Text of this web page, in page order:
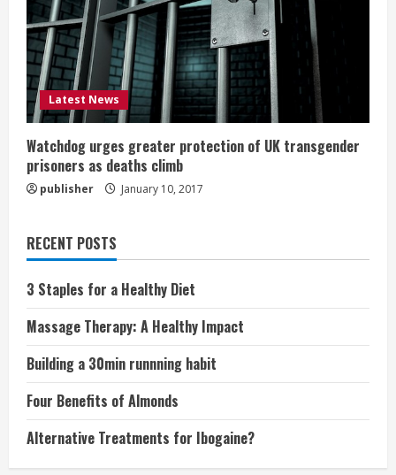
Latest News
Watchdog urges greater protection of UK transgender
prisoners as deaths climb
publisher January 10, 2017
RECENT POSTS
3 Staples for a Healthy Diet
Massage Therapy: A Healthy Impact
Building a 30min runnning habit
Four Benefits of Almonds
Alternative Treatments for Ibogaine?